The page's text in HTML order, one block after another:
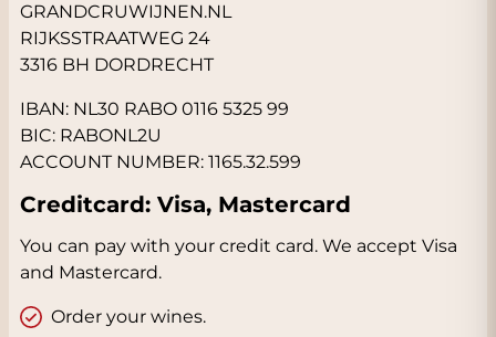
GRANDCRUWIJNEN.NL
RIJKSSTRAATWEG 24
3316 BH DORDRECHT
IBAN: NL30 RABO 0116 5325 99
BIC: RABONL2U
ACCOUNT NUMBER: 1165.32.599
Creditcard: Visa, Mastercard
You can pay with your credit card. We accept Visa
and Mastercard.
Order your wines.